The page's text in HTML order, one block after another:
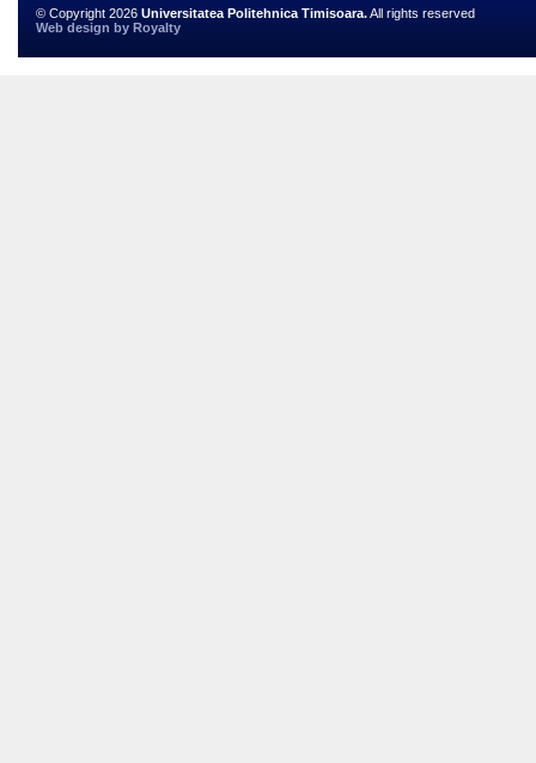
© Copyright 2026 Universitatea Politehnica Timisoara.All rights reserved
Web design by Royalty